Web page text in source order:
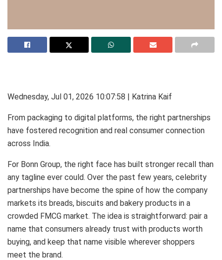
Wednesday, Jul 01, 2026 10:07:58 | Katrina Kaif
From packaging to digital platforms, the right partnerships
have fostered recognition and real consumer connection
across India.
For Bonn Group, the right face has built stronger recall than
any tagline ever could. Over the past few years, celebrity
partnerships have become the spine of how the company
markets its breads, biscuits and bakery products in a
crowded FMCG market. The idea is straightforward: pair a
name that consumers already trust with products worth
buying, and keep that name visible wherever shoppers
meet the brand.